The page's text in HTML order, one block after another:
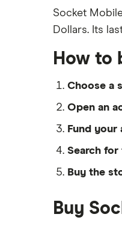
Socket
Dollars. Its
How to
Choose a
Open an
Fund your
Search for
Buy the
Buy